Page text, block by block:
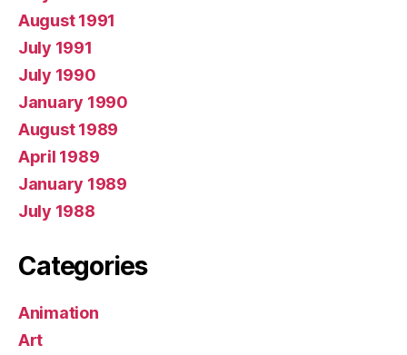
August 1991
July 1991
July 1990
January 1990
August 1989
April 1989
January 1989
July 1988
Categories
Animation
Art